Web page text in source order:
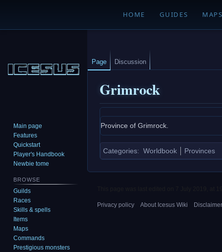
HOME GUIDES
Grimrock
to
navigation
to
search
Province of Grimrock.
Categories: Worldbook Provinces
Page Discussion
Main page
Features
Quickstart
Player's Handbook
Newbie tome
BROWSE
Guilds
Races
Skills & spells
Items
Maps
Commands
Prestigious monsters
Privacy policy About Icesus Wiki